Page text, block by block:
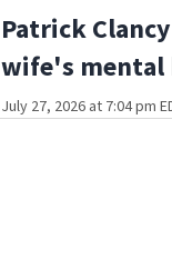
Patrick
wife's mental
July 27, 2026 at 7:04 pm